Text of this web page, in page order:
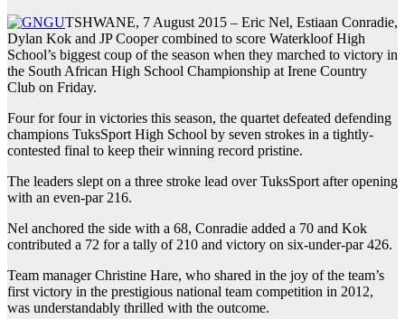
TSHWANE, 7 August 2015 – Eric Nel, Estiaan Conradie,
Dylan Kok and JP Cooper combined to score Waterkloof High
School’s biggest coup of the season when they marched to victory in
the South African High School Championship at Irene Country
Club on Friday.
Four for four in victories this season, the quartet defeated defending
champions TuksSport High School by seven strokes in a tightly-
contested final to keep their winning record pristine.
The leaders slept on a three stroke lead over TuksSport after opening
with an even-par 216.
Nel anchored the side with a 68, Conradie added a 70 and Kok
contributed a 72 for a tally of 210 and victory on six-under-par 426.
Team manager Christine Hare, who shared in the joy of the team’s
first victory in the prestigious national team competition in 2012,
was understandably thrilled with the outcome.